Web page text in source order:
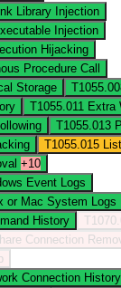
Library Injection
Injection
Hijacking
Procedure Call
Storage
T1055.011 Extra
T1055.013
T1055.015
+10
Event Logs
or Mac System Logs
History
Connection
Connection